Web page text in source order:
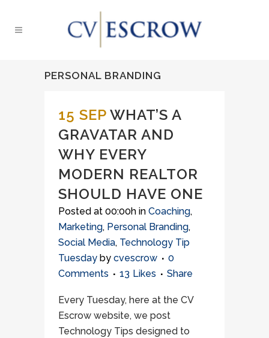
PERSONAL BRANDING
15 SEP WHAT’S A
GRAVATAR AND
WHY EVERY
MODERN REALTOR
SHOULD HAVE ONE
Posted at 00:00h in Coaching,
Marketing, Personal Branding,
Social Media, Technology Tip
Tuesday by cvescrow
0
Comments
13 Likes Share
Every Tuesday, here at the CV
Escrow website, we post
Technology Tips designed to